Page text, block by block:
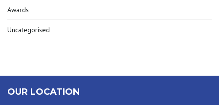
Awards
Uncategorised
OUR LOCATION